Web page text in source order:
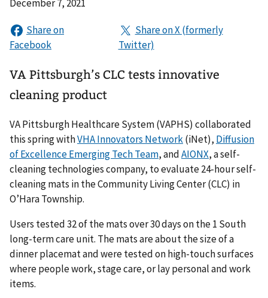
December 7, 2021
VA Pittsburgh’s CLC tests innovative
cleaning product
VA Pittsburgh Healthcare System (VAPHS) collaborated
this spring withVHA Innovators Network(iNet), Diffusion
of Excellence Emerging Tech Team, andAIONX, a self-
cleaning technologies company, to evaluate 24-hour self-
cleaning mats in the Community Living Center (CLC) in
O’Hara Township.
Users tested 32 of the mats over 30 days on the 1 South
long-term care unit. The mats are about the size of a
dinner placemat and were tested on high-touch surfaces
where people work, stage care, or lay personal and work
items.